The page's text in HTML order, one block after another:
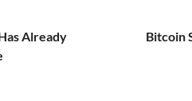
Already
Bitcoin